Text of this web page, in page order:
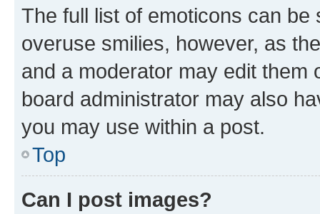
The full list of emoticons can
overuse smilies, however, as
and a moderator may edit them
board administrator may also
you may use within a post.
Top
Can I post images?